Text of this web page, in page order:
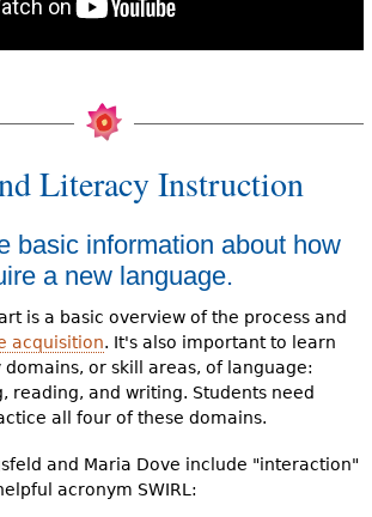
Literacy Instruction
basic information about how
a new language.
is a basic overview of the process and
acquisition. It's also important to learn
or skill areas, of language:
reading, and writing. Students need
all four of these domains.
and Maria Dove include "interaction"
acronym SWIRL: